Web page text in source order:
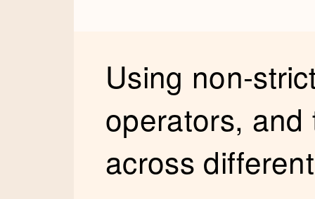
Using non-
operators,
across